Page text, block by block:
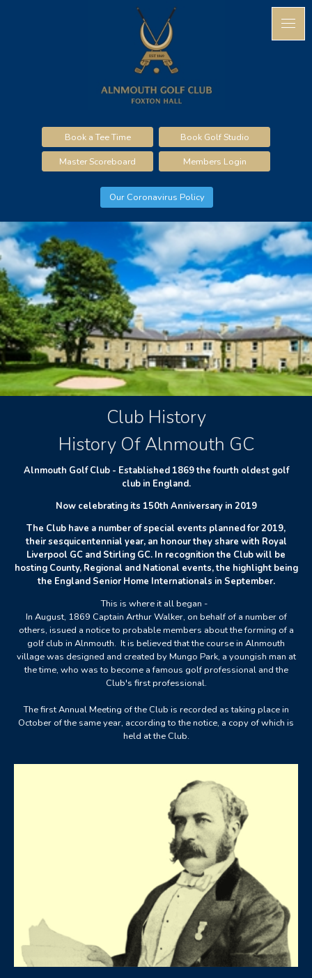
Book a Tee Time Book Golf Studio
Master Scoreboard Members Login
Our Coronavirus Policy
Club History
History Of Alnmouth GC
Alnmouth Golf Club - Established 1869 the fourth oldest golf
club in England.
Now celebrating its 150th Anniversary in 2019
The Club have a number of special events planned for 2019,
their sesquicentennial year, an honour they share with Royal
Liverpool GC and Stirling GC. In recognition the Club will be
hosting County, Regional and National events, the highlight being
the England Senior Home Internationals in September.
This is where it all began -
In August, 1869 Captain Arthur Walker, on behalf of a number of
others, issued a notice to probable members about the forming of a
golf club in Alnmouth. It is believed that the course in Alnmouth
village was designed and created by Mungo Park, a youngish man at
the time, who was to become a famous golf professional and the
Club's first professional.
The first Annual Meeting of the Club is recorded as taking place in
October of the same year, according to the notice, a copy of which is
held at the Club.